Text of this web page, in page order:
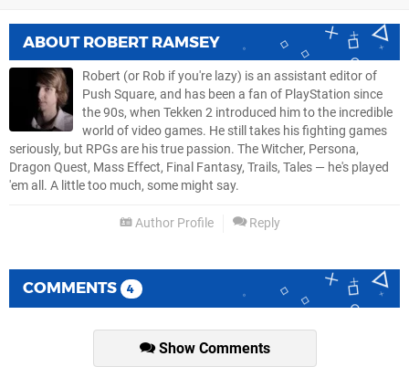
ABOUT ROBERT RAMSEY
Robert (or Rob if you're lazy) is an assistant editor of
Push Square, and has been a fan of PlayStation since
the 90s, when Tekken 2 introduced him to the incredible
world of video games. He still takes his fighting games
seriously, but RPGs are his true passion. The Witcher, Persona,
Dragon Quest, Mass Effect, Final Fantasy, Trails, Tales — he's played
'em all. A little too much, some might say.
Author Profile Reply
COMMENTS 4
Show Comments